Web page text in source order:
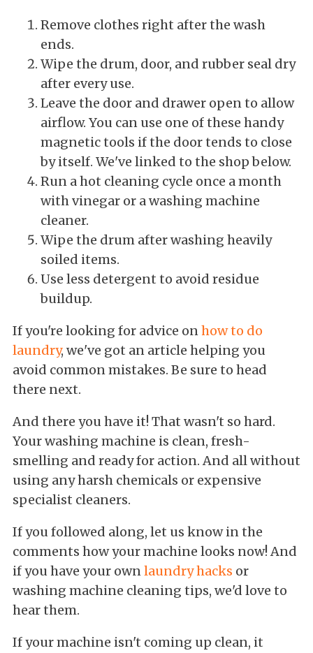
Remove clothes right after the wash
ends.
Wipe the drum, door, and rubber seal dry
after every use.
Leave the door and drawer open to allow
airflow. You can use one of these handy
magnetic tools if the door tends to close
by itself. We've linked to the shop below.
Run a hot cleaning cycle once a month
with vinegar or a washing machine
cleaner.
Wipe the drum after washing heavily
soiled items.
Use less detergent to avoid residue
buildup.
If you're looking for advice onhow to do
laundry, we've got an article helping you
avoid common mistakes. Be sure to head
there next.
And there you have it! That wasn't so hard.
Your washing machine is clean, fresh-
smelling and ready for action. And all without
using any harsh chemicals or expensive
specialist cleaners.
If you followed along, let us know in the
comments how your machine looks now! And
if you have your ownlaundry hacks or
washing machine cleaning tips, we'd love to
hear them.
If your machine isn't coming up clean, it